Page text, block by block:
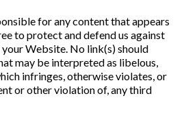
for any content that appears
to protect and defend us against
Website. No link(s) should
may be interpreted as libelous,
infringes, otherwise violates, or
or other violation of, any third